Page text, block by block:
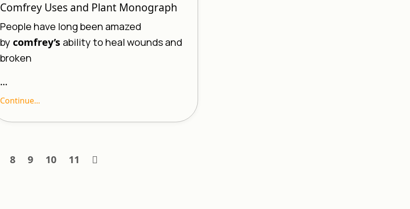
Comfrey Uses and Plant Monograph
People have long been amazed
by comfrey’s ability to heal wounds and
broken
...
Continue...
8 9 10 11